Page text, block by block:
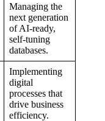
Managing the
next generation
of AI-ready,
self-tuning
databases.
Implementing
digital
processes that
drive business
efficiency.